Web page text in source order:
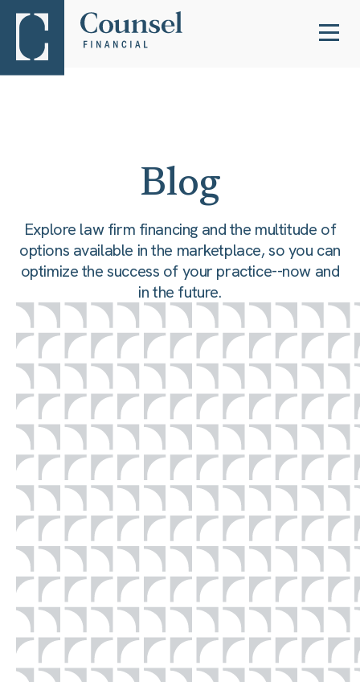
Blog
Explore law firm financing and the multitude of
options available in the marketplace, so you can
optimize the success of your practice--now and
in the future.